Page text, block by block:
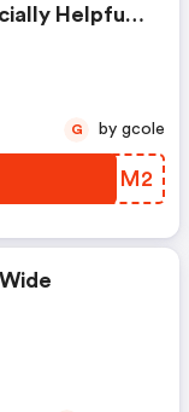
Helpful
Skin.
YPENM2
G by gcole